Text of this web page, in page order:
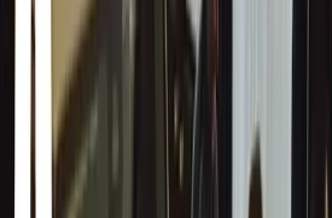
this holiday season. Knowing
day after Christmas and buy what
have Pre-Christmas.
do not always know what will be